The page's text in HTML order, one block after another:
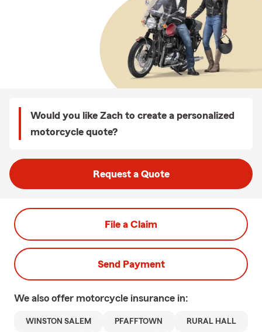
Would you like Zach to create a personalized
motorcycle quote?
Request a Quote
File a Claim
Send Payment
We also offer motorcycle insurance in:
WINSTON SALEM PFAFFTOWN RURAL HALL